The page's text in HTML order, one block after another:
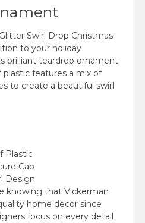
Swirl Drop Christmas
to your holiday
brilliant teardrop ornament
features a mix of
to create a beautiful swirl
Plastic
Cap
Design
knowing that Vickerman
home decor since
focus on every detail